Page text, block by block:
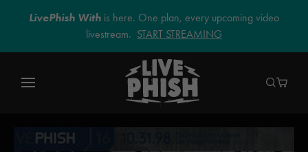
LivePhish With is here. One plan, every upcoming video
livestream. START STREAMING